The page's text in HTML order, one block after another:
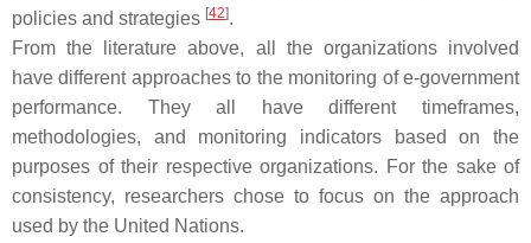
policies and strategies [42].
From the literature above, all the organizations involved
have different approaches to the monitoring of e-government
performance. They all have different timeframes,
methodologies, and monitoring indicators based on the
purposes of their respective organizations. For the sake of
consistency, researchers chose to focus on the approach
used by the United Nations.